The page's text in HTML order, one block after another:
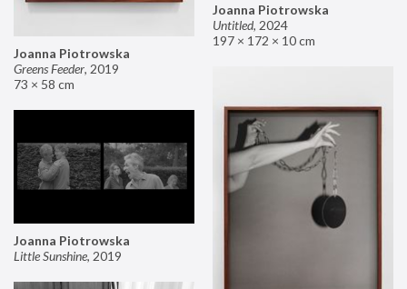
Joanna Piotrowska
Untitled, 2024
197 × 172 × 10 cm
Joanna Piotrowska
Greens Feeder, 2019
73 × 58 cm
Joanna Piotrowska
Little Sunshine, 2019